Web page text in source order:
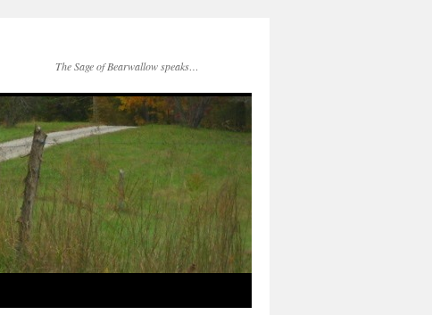
The Sage of Bearwallow speaks…